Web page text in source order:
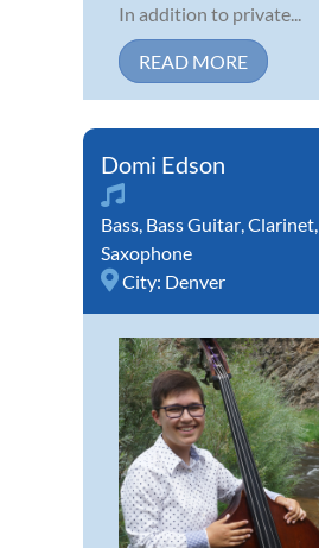
In addition to private...
READ MORE
Domi Edson
Bass, Bass Guitar,Clarinet,
Saxophone
City: Denver